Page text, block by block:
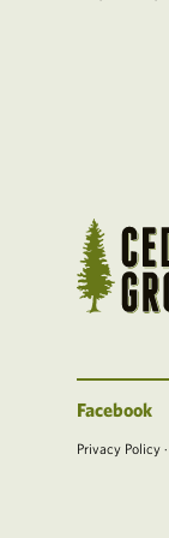
Facebook
Privacy Policy ·